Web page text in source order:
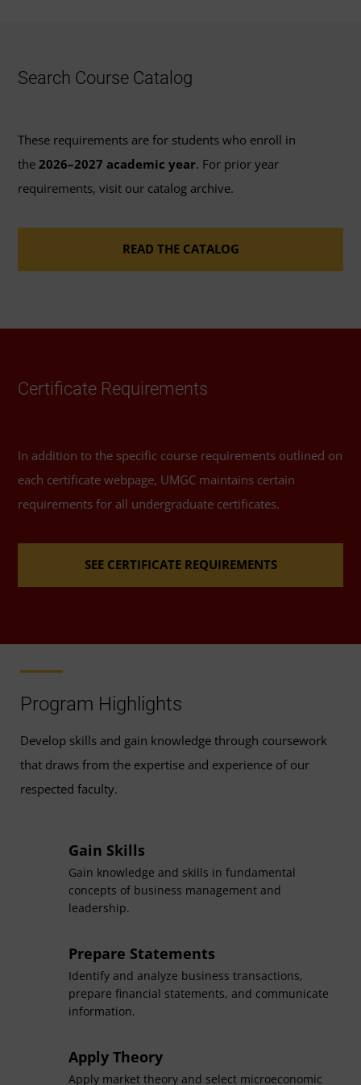
Search Course Catalog
These requirements are for students who enroll in
the 2026–2027 academic year. For prior year
requirements, visit our catalog archive.
READ THE CATALOG
Certificate Requirements
In addition to the specific course requirements outlined on
each certificate webpage, UMGC maintains certain
requirements for all undergraduate certificates.
SEE CERTIFICATE REQUIREMENTS
Program Highlights
Develop skills and gain knowledge through coursework
that draws from the expertise and experience of our
respected faculty.
Gain Skills
Gain knowledge and skills in fundamental
concepts of business management and
leadership.
Prepare Statements
Identify and analyze business transactions,
prepare financial statements, and communicate
information.
Apply Theory
Apply market theory and select microeconomic